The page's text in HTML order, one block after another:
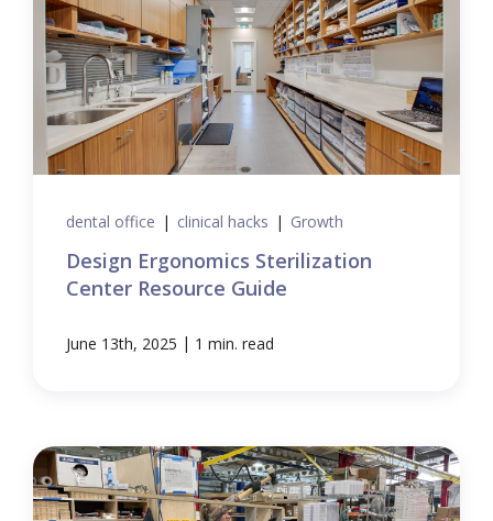
dental office | clinical hacks | Growth
Design Ergonomics Sterilization
Center Resource Guide
June 13th, 2025 | 1 min. read